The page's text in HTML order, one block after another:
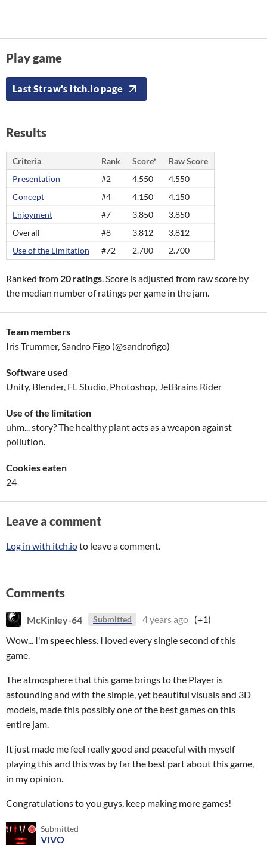
Play game
Last Straw's itch.io page
Results
Criteria Rank Score*
Raw Score
Presentation
#2 4.550
4.550
Concept
#4 4.150
4.150
Enjoyment
#7 3.850
3.850
Overall
#8 3.812
3.812
Use of the Limitation
#72 2.700 2.700
Ranked from 20 ratings. Score is adjusted from raw score by
the median number of ratings per game in the jam.
Team members
Iris Trummer, Sandro Figo (@sandrofigo)
Software used
Unity, Blender, FL Studio, Photoshop, JetBrains Rider
Use of the limitation
uhm... story? The healthy plant acts as a weapon against
pollution.
Cookies eaten
24
Leave a comment
Log in with itch.ioto leave a comment.
Comments
McKinley-64 Submitted 4 years ago (+1)
Wow... I'mspeechless. I loved every single second of this
game.
The atmosphere that this game brings to the Player is
astounding and with the simple, yet beautiful visuals and 3D
models, made this possibly one of the best games on this
entire jam.
It just made me feel really good and peaceful with myself
playing this and this was by far the best part about this game,
in my opinion.
Congratulations to you guys, keep making more games!
Submitted
VIVO